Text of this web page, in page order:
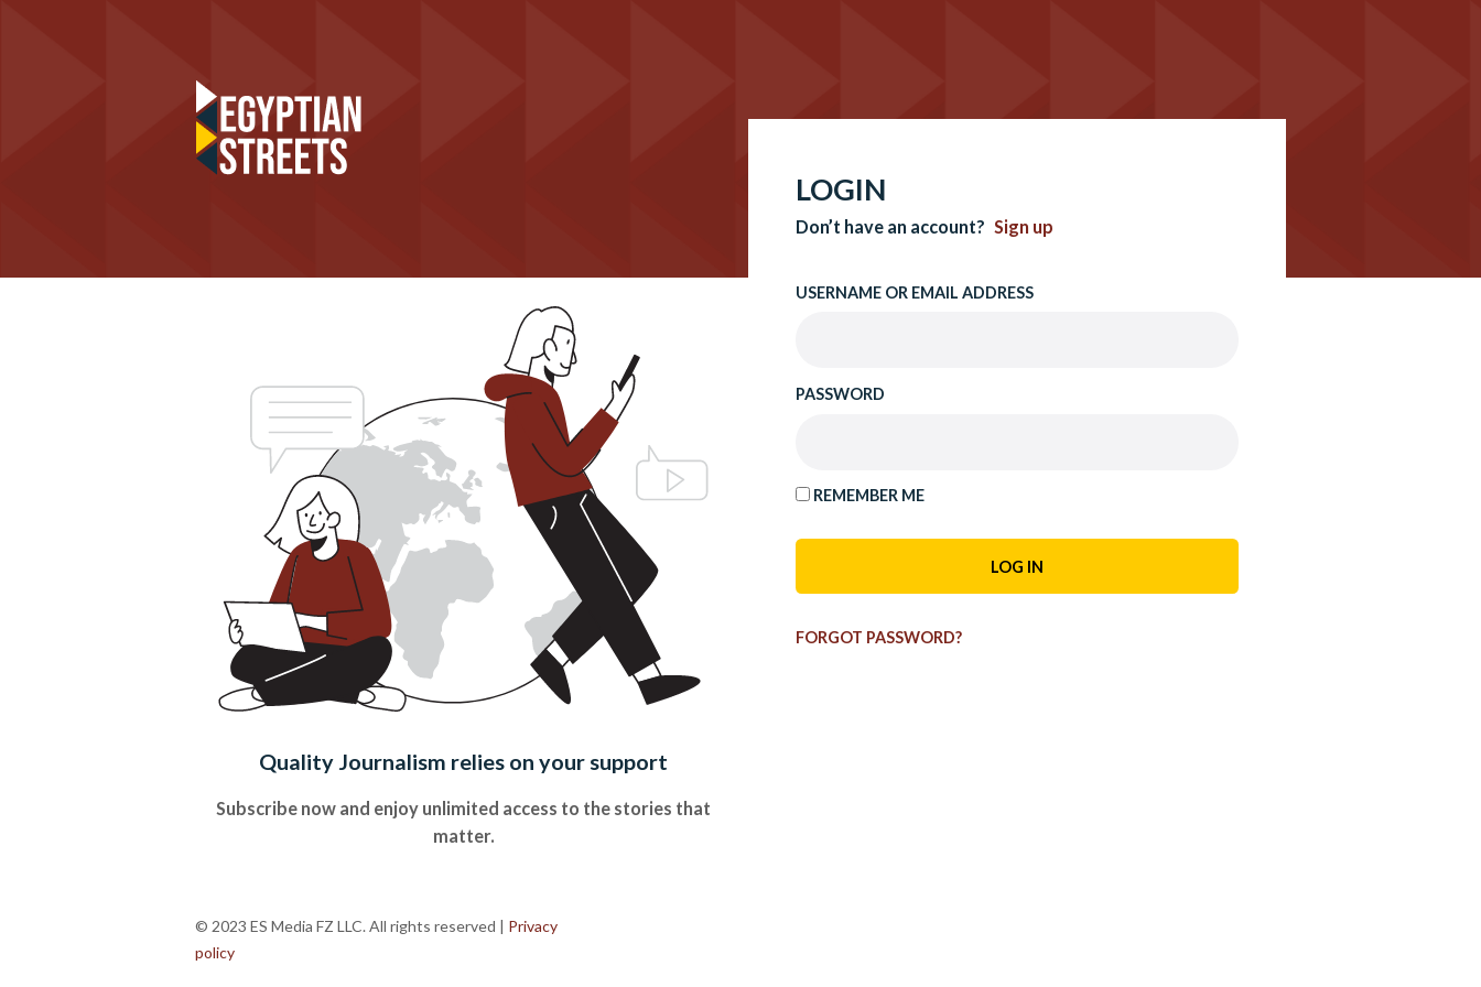
Quality Journalism relies on your support
Subscribe now and enjoy unlimited access to the stories that
matter.
LOGIN
Don’t have an account? Sign up
USERNAME OR EMAIL ADDRESS
PASSWORD
REMEMBER ME
FORGOT PASSWORD?
© 2023 ES Media FZ LLC. All rights reserved | Privacy
policy